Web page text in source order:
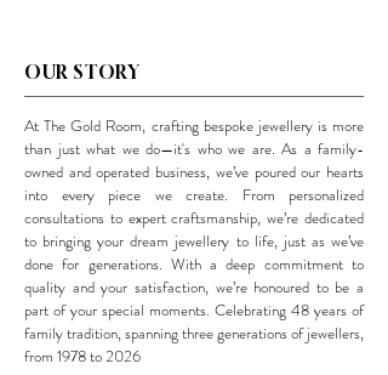
OUR STORY
At The Gold Room, crafting bespoke jewellery is more
than just what we do—it's who we are. As a family-
owned and operated business, we’ve poured our hearts
into every piece we create. From personalized
consultations to expert craftsmanship, we’re dedicated
to bringing your dream jewellery to life, just as we’ve
done for generations. With a deep commitment to
quality and your satisfaction, we’re honoured to be a
part of your special moments. Celebrating 48 years of
family tradition, spanning three generations of jewellers,
from 1978 to 2026